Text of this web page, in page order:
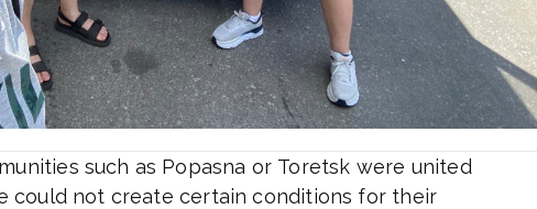
such as Popasna or Toretsk were united
could not create certain conditions for their